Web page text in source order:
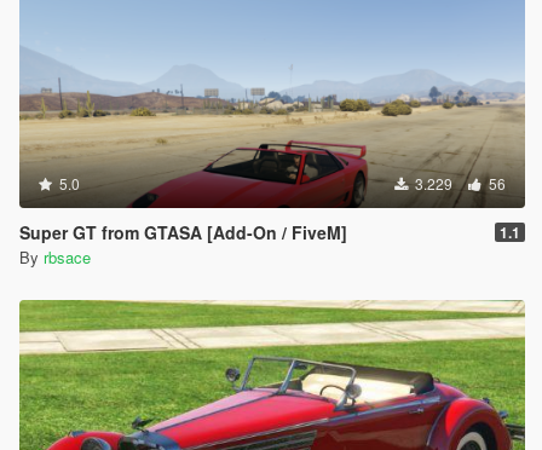
5.0 3.229 56
Super GT from GTASA [Add-On / FiveM] 1.1
By rbsace